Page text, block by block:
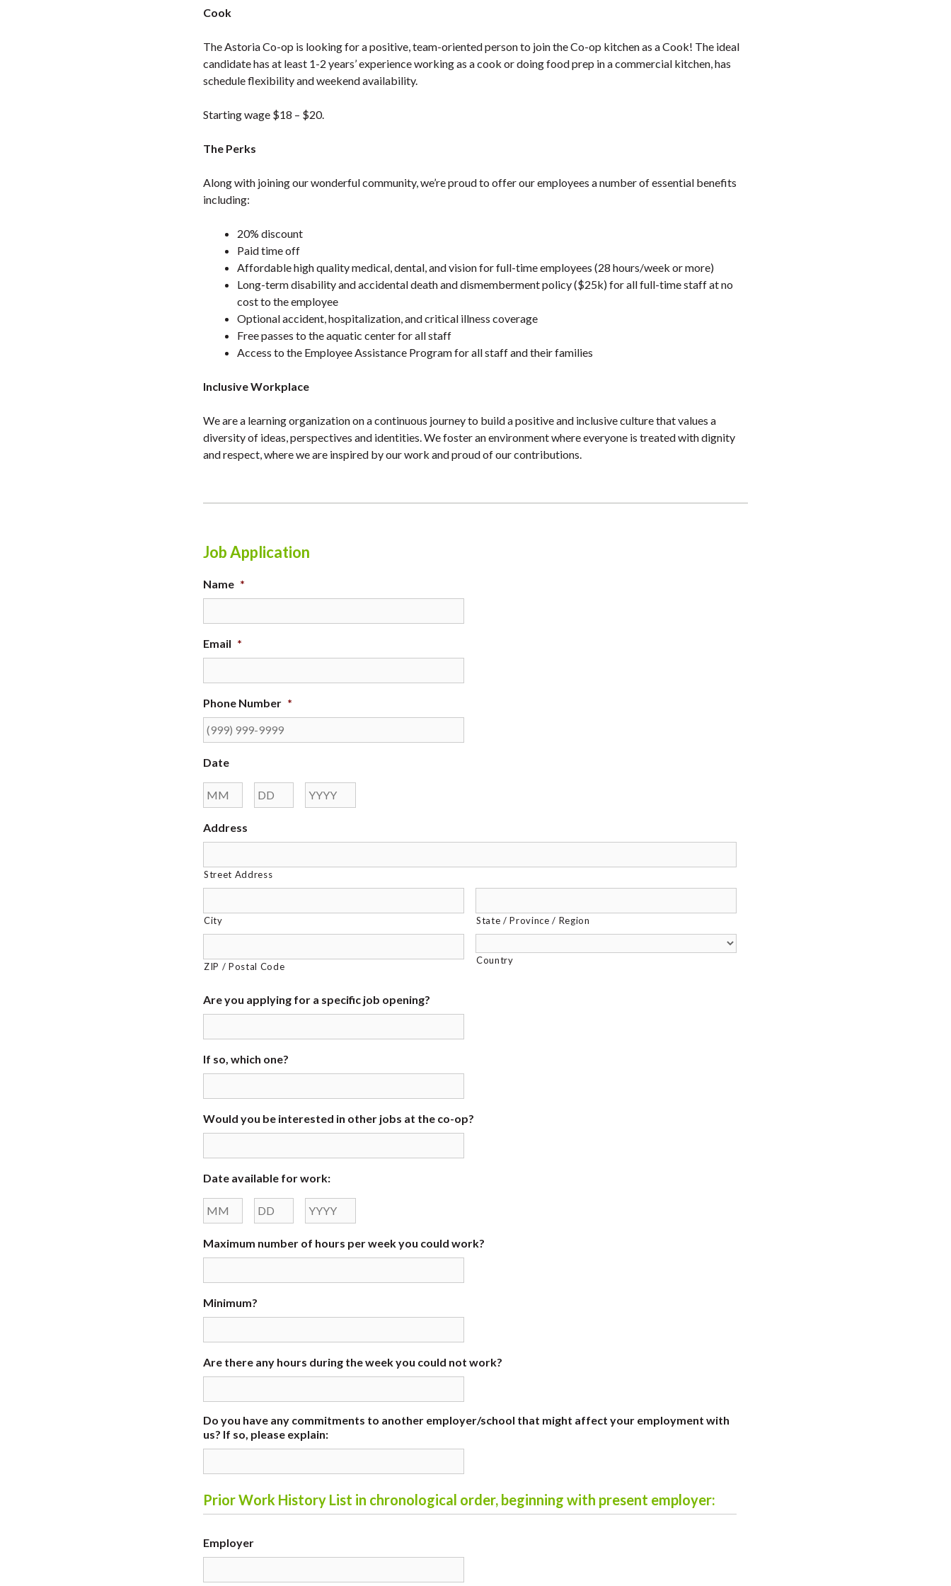
Cook
The Astoria Co-op is looking for a positive, team-oriented person to join the Co-op kitchen as a Cook! The ideal
candidate has at least 1-2 years’ experience working as a cook or doing food prep in a commercial kitchen, has
schedule flexibility and weekend availability.
Starting wage $18 – $20.
The Perks
Along with joining our wonderful community, we’re proud to offer our employees a number of essential benefits
including:
20% discount
Paid time off
Affordable high quality medical, dental, and vision for full-time employees (28 hours/week or more)
Long-term disability and accidental death and dismemberment policy ($25k) for all full-time staff at no
cost to the employee
Optional accident, hospitalization, and critical illness coverage
Free passes to the aquatic center for all staff
Access to the Employee Assistance Program for all staff and their families
Inclusive Workplace
We are a learning organization on a continuous journey to build a positive and inclusive culture that values a
diversity of ideas, perspectives and identities. We foster an environment where everyone is treated with dignity
and respect, where we are inspired by our work and proud of our contributions.
Job Application
Name *
Email *
Phone Number *
Date
Address
Street Address
City State / Province / Region
ZIP / Postal Code
Country
Are you applying for a specific job opening?
If so, which one?
Would you be interested in other jobs at the co-op?
Date available for work:
Maximum number of hours per week you could work?
Minimum?
Are there any hours during the week you could not work?
Do you have any commitments to another employer/school that might affect your employment with
us? If so, please explain:
Prior Work History List in chronological order, beginning with present employer:
Employer